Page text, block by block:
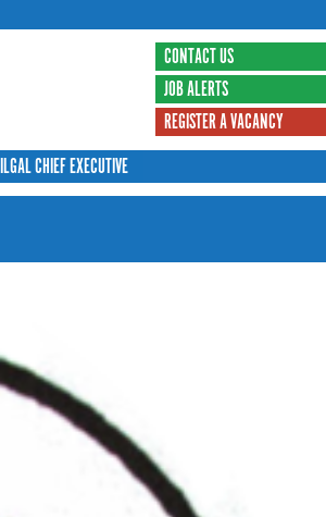
CONTACT US
JOB ALERTS
REGISTER A VACANCY
CHIEF EXECUTIVE